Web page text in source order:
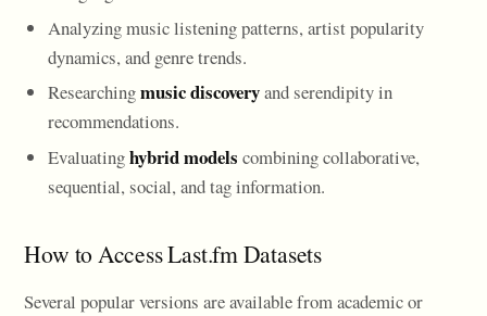
Analyzing music listening patterns, artist popularity
dynamics, and genre trends.
Researchingmusic discoveryand serendipity in
recommendations.
Evaluatinghybrid models combining collaborative,
sequential, social, and tag information.
How to Access Last.fm Datasets
Several popular versions are available from academic or